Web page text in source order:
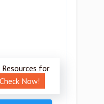
for
Check Now!